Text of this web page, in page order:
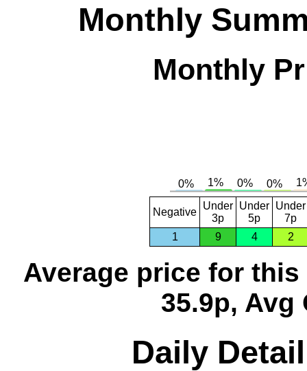
Monthly
Monthly
Negative
Under
3p
Under
5p
Under
7p
1
9 4 2
Average price for this
35.9p, Avg
Daily